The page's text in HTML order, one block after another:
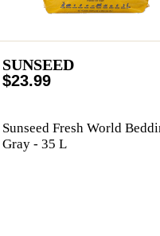
SUNSEED
$23.99
Sunseed Fresh World
Gray - 35 L